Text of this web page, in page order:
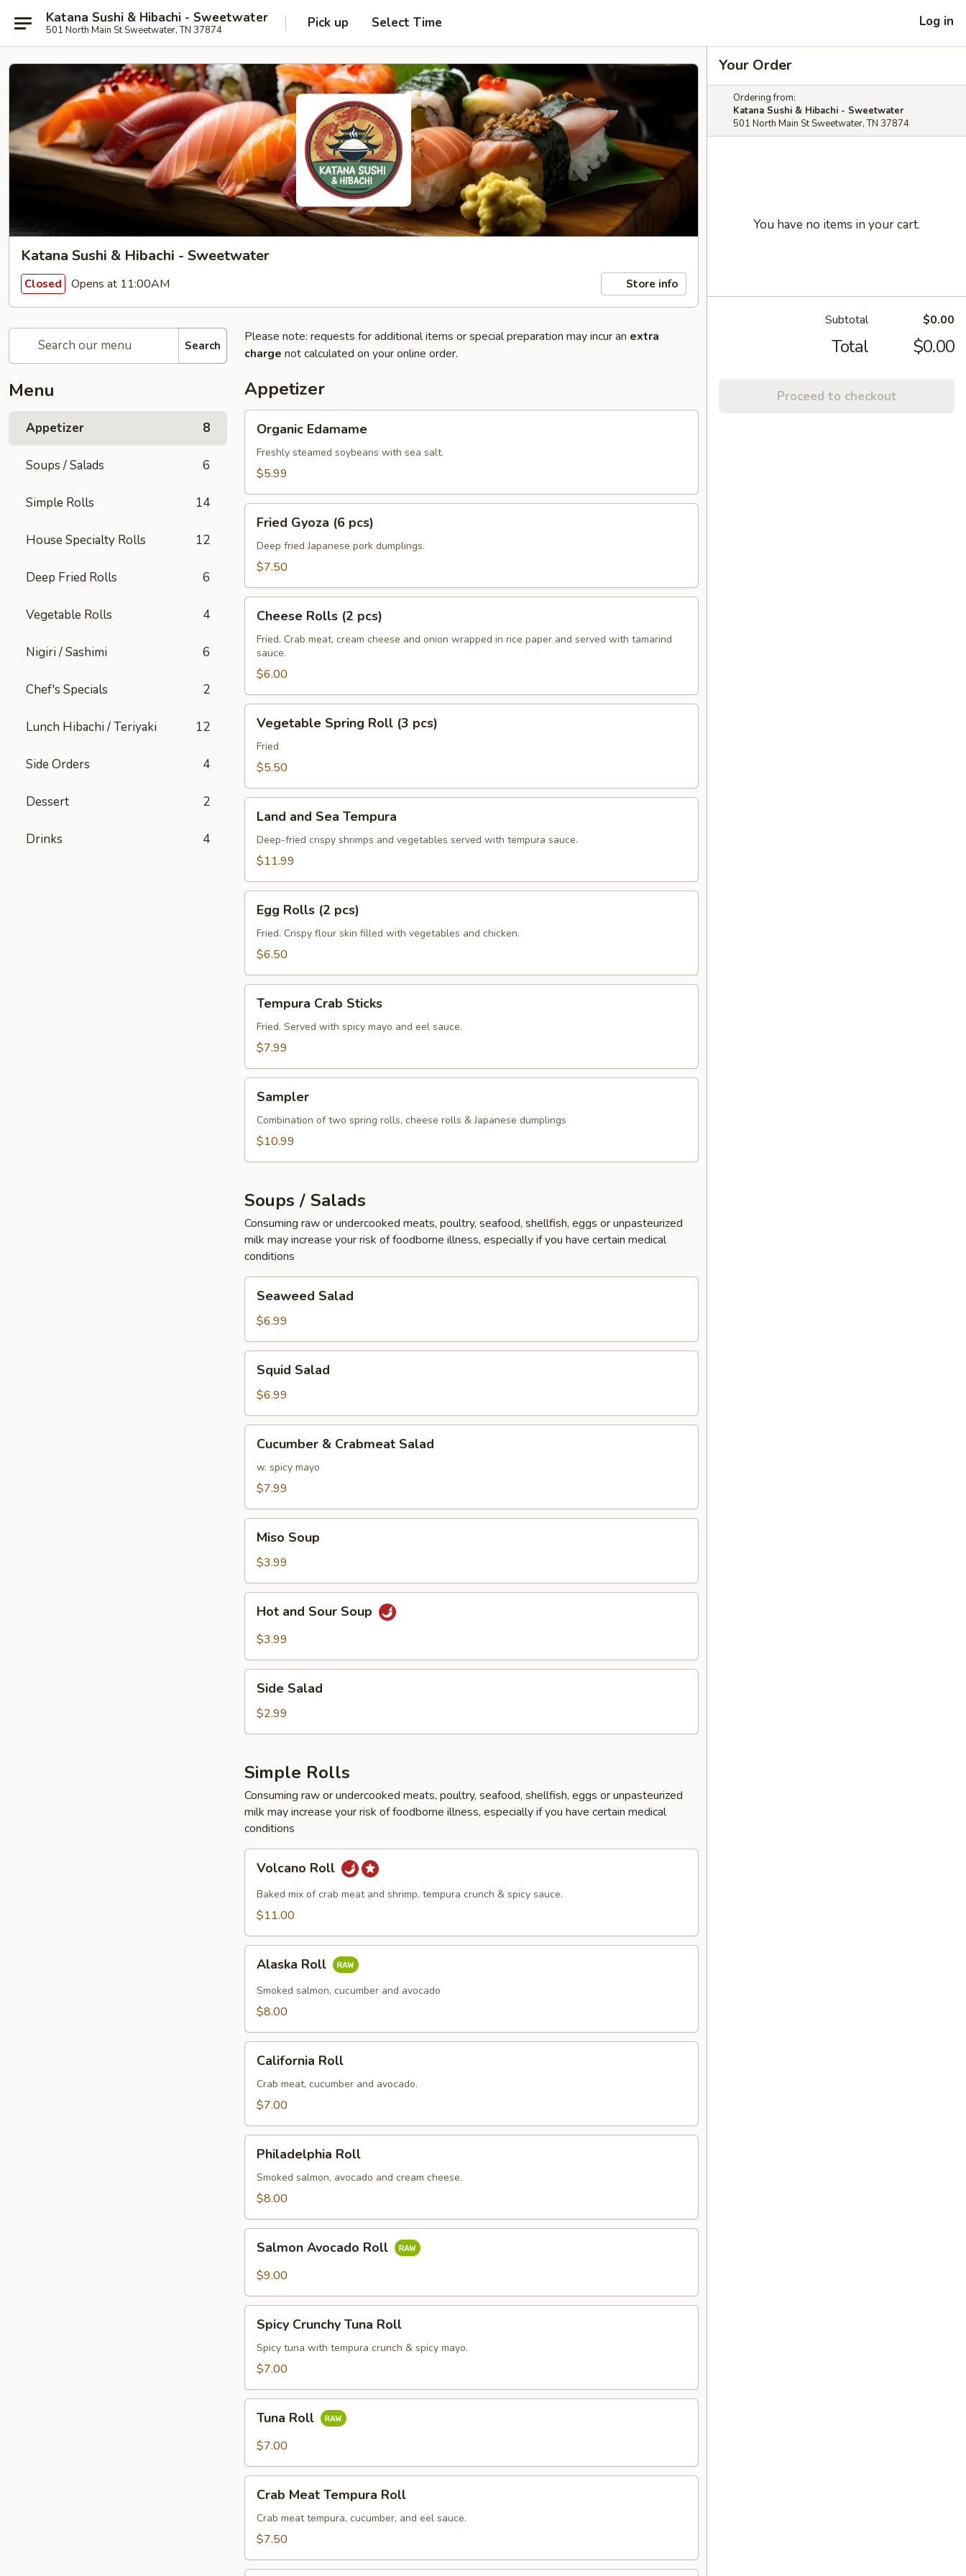
Katana Sushi & Hibachi - Sweetwater
501 North Main St Sweetwater, TN 37874 Pick up Select Time Log in
Katana Sushi & Hibachi - Sweetwater
Closed Opens at 11:00AM Store info
Search
Menu
Appetizer 8
Soups / Salads 6
Simple Rolls 14
House Specialty Rolls 12
Deep Fried Rolls 6
Vegetable Rolls 4
Nigiri / Sashimi 6
Chef's Specials 2
Lunch Hibachi / Teriyaki 12
Side Orders 4
Dessert 2
Drinks 4
Please note: requests for additional items or special preparation may incur an extra
charge not calculated on your online order.
Appetizer
Edamame
Organic Edamame
Freshly steamed soybeans with sea salt.
$5.99
Gyoza
pcs)
Fried Gyoza (6 pcs)
Deep fried Japanese pork dumplings.
$7.50
Rolls
pcs)
Cheese Rolls (2 pcs)
Fried. Crab meat, cream cheese and onion wrapped in rice paper and served with tamarind
sauce.
$6.00
Spring
Roll
Vegetable Spring Roll (3 pcs)
Fried
$5.50
and
Sea
Tempura
Land and Sea Tempura
Deep-fried crispy shrimps and vegetables served with tempura sauce.
$11.99
Rolls
pcs)
Egg Rolls (2 pcs)
Fried. Crispy flour skin filled with vegetables and chicken.
$6.50
Crab
Sticks
Tempura Crab Sticks
Fried. Served with spicy mayo and eel sauce.
$7.99
Sampler
Combination of two spring rolls, cheese rolls & Japanese dumplings
$10.99
Soups / Salads
Consuming raw or undercooked meats, poultry, seafood, shellfish, eggs or unpasteurized
milk may increase your risk of foodborne illness, especially if you have certain medical
conditions
Salad
Seaweed Salad
$6.99
Salad
Squid Salad
$6.99
Crabmeat
Salad
Cucumber & Crabmeat Salad
w. spicy mayo
$7.99
Soup
Miso Soup
$3.99
and
Sour
Hot and Sour Soup
$3.99
Salad
Side Salad
$2.99
Simple Rolls
Consuming raw or undercooked meats, poultry, seafood, shellfish, eggs or unpasteurized
milk may increase your risk of foodborne illness, especially if you have certain medical
conditions
RollVolcano Roll
Baked mix of crab meat and shrimp, tempura crunch & spicy sauce.
$11.00
Roll
Alaska Roll
Smoked salmon, cucumber and avocado
$8.00
RollCalifornia Roll
Crab meat, cucumber and avocado.
$7.00
RollPhiladelphia Roll
Smoked salmon, avocado and cream cheese.
$8.00
Avocado
Roll
Salmon Avocado Roll
$9.00
Crunchy
Tuna
Roll
Spicy Crunchy Tuna Roll
Spicy tuna with tempura crunch & spicy mayo.
$7.00
RollTuna Roll
$7.00
Meat
Tempura
Roll
Crab Meat Tempura Roll
Crab meat tempura, cucumber, and eel sauce.
$7.50
Your Order
Ordering from:
Katana Sushi & Hibachi - Sweetwater
501 North Main St Sweetwater, TN 37874
You have no items in your cart.
Subtotal $0.00
Total $0.00
Proceed to checkout